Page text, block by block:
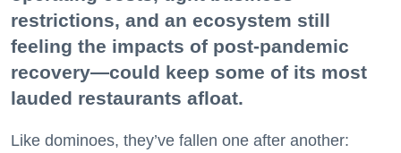
restrictions, and an ecosystem still
feeling the impacts of post-pandemic
recovery—could keep some of its most
lauded restaurants afloat.
Like dominoes, they’ve fallen one after another: